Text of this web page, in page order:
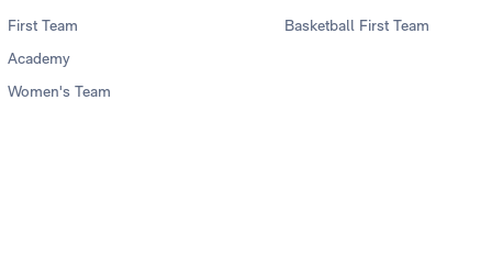
First Team
Academy
Women's Team
Basketball First Team